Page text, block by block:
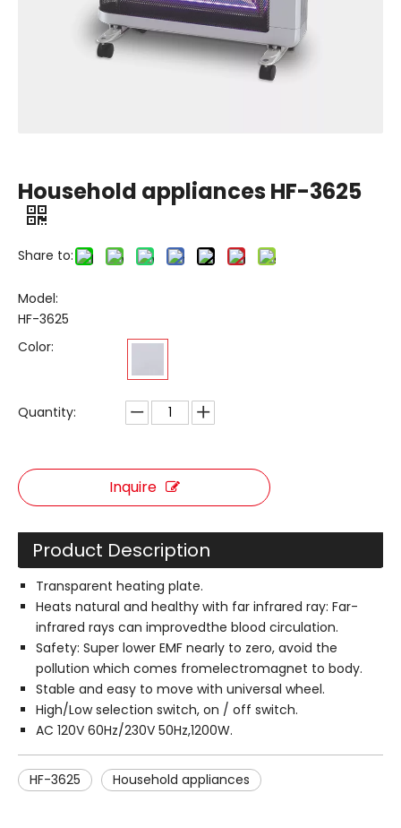
Household appliances HF-3625
Share to:
Model:
HF-3625
Color:
Quantity:
Inquire
Product Description
Transparent heating plate.
Heats natural and healthy with far infrared ray: Far-
infrared rays can improvedthe blood circulation.
Safety: Super lower EMF nearly to zero, avoid the
pollution which comes fromelectromagnet to body.
Stable and easy to move with universal wheel.
High/Low selection switch, on / off switch.
AC 120V 60Hz/230V 50Hz,1200W.
HF-3625 Household appliances